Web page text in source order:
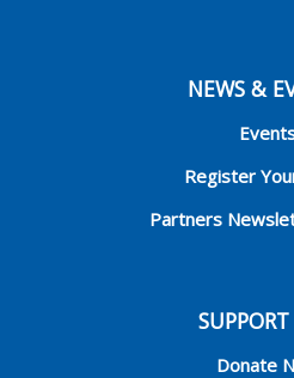
NEWS &
Register
Partners
Donate